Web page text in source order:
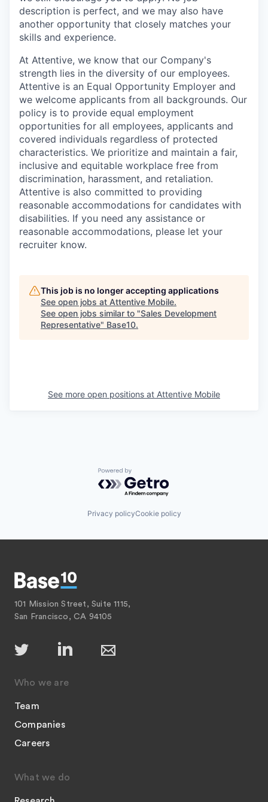
description is perfect, and we may also have
another opportunity that closely matches your
skills and experience.
At Attentive, we know that our Company's
strength lies in the diversity of our employees.
Attentive is an Equal Opportunity Employer and
we welcome applicants from all backgrounds. Our
policy is to provide equal employment
opportunities for all employees, applicants and
covered individuals regardless of protected
characteristics. We prioritize and maintain a fair,
inclusive and equitable workplace free from
discrimination, harassment, and retaliation.
Attentive is also committed to providing
reasonable accommodations for candidates with
disabilities. If you need any assistance or
reasonable accommodations, please let your
recruiter know.
This job is no longer accepting applications
See open jobs at Attentive Mobile.
See open jobs similar to "Sales Development
Representative" Base10.
See more open positions at Attentive Mobile
Powered by Getro.com
Privacy policyCookie policy
101 Mission Street, Suite 1115,
San Francisco, CA 94105
Who we are
Team
Companies
Careers
What we do